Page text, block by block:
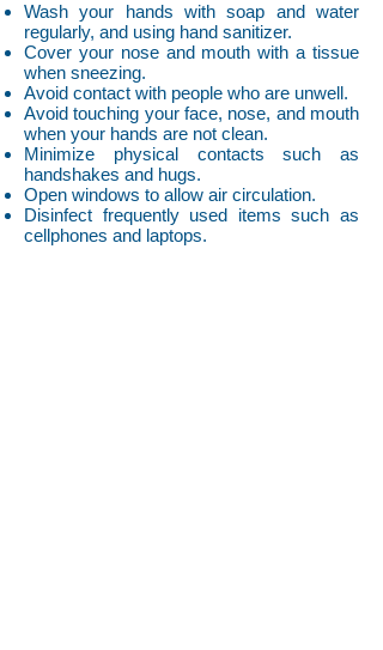
Wash your hands with soap and water
regularly, and using hand sanitizer.
Cover your nose and mouth with a tissue
when sneezing.
Avoid contact with people who are unwell.
Avoid touching your face, nose, and mouth
when your hands are not clean.
Minimize physical contacts such as
handshakes and hugs.
Open windows to allow air circulation.
Disinfect frequently used items such as
cellphones and laptops.